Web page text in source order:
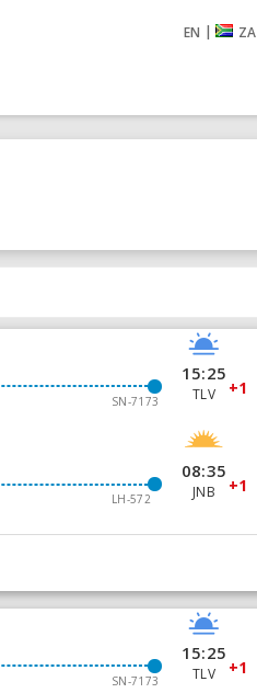
EN | ZA
SN-7173
15:25
TLV +1
LH-572
08:35
JNB +1
SN-7173
15:25
TLV +1